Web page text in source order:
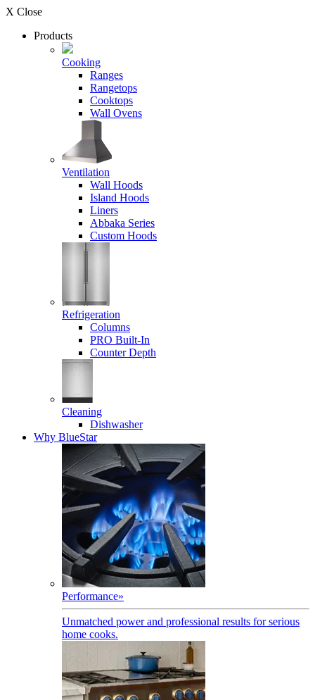
X Close
Products
Cooking
Ranges
Rangetops
Cooktops
Wall Ovens
Ventilation
Wall Hoods
Island Hoods
Liners
Abbaka Series
Custom Hoods
Refrigeration
Columns
PRO Built-In
Counter Depth
Cleaning
Dishwasher
Why BlueStar
Performance»
Unmatched power and professional results for serious
home cooks.